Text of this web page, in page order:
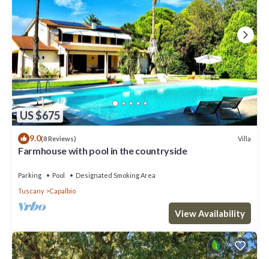
US $675
9.0(8 Reviews) Villa
Farmhouse with pool in the countryside
Parking Pool
Designated Smoking Area
Tuscany
Capalbio
View Availability